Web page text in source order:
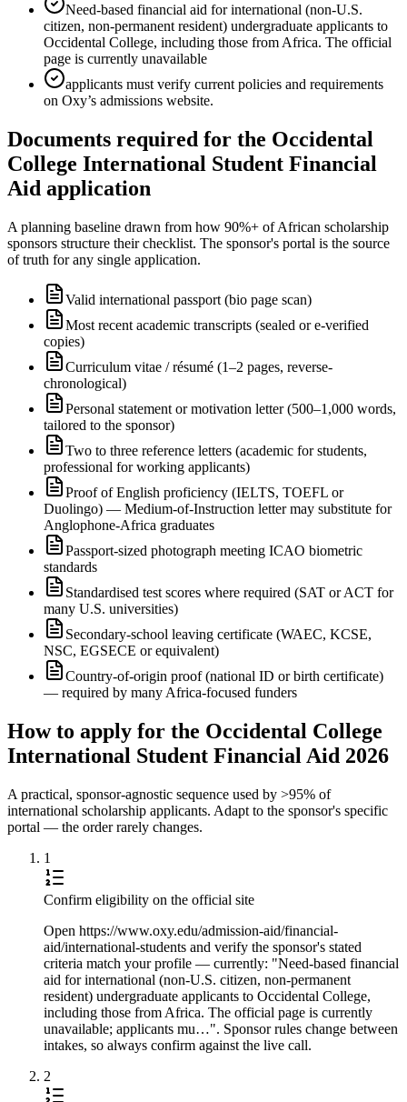
Need-based financial aid for international (non-U.S.
citizen, non-permanent resident) undergraduate applicants to
Occidental College, including those from Africa. The official
page is currently unavailable
applicants must verify current policies and requirements
on Oxy’s admissions website.
Documents required for the Occidental
College International Student Financial
Aid application
A planning baseline drawn from how 90%+ of African scholarship
sponsors structure their checklist. The sponsor's portal is the source
of truth for any single application.
Valid international passport (bio page scan)
Most recent academic transcripts (sealed or e-verified
copies)
Curriculum vitae / résumé (1–2 pages, reverse-
chronological)
Personal statement or motivation letter (500–1,000 words,
tailored to the sponsor)
Two to three reference letters (academic for students,
professional for working applicants)
Proof of English proficiency (IELTS, TOEFL or
Duolingo) — Medium-of-Instruction letter may substitute for
Anglophone-Africa graduates
Passport-sized photograph meeting ICAO biometric
standards
Standardised test scores where required (SAT or ACT for
many U.S. universities)
Secondary-school leaving certificate (WAEC, KCSE,
NSC, EGSECE or equivalent)
Country-of-origin proof (national ID or birth certificate)
— required by many Africa-focused funders
How to apply for the Occidental College
International Student Financial Aid 2026
A practical, sponsor-agnostic sequence used by >95% of
international scholarship applicants. Adapt to the sponsor's specific
portal — the order rarely changes.
1
Confirm eligibility on the official site
Open https://www.oxy.edu/admission-aid/financial-
aid/international-students and verify the sponsor's stated
criteria match your profile — currently: "Need-based financial
aid for international (non-U.S. citizen, non-permanent
resident) undergraduate applicants to Occidental College,
including those from Africa. The official page is currently
unavailable; applicants mu…". Sponsor rules change between
intakes, so always confirm against the live call.
2